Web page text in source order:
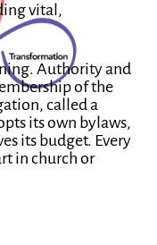
vital,
Authority and
of the
called a
its own bylaws,
its budget. Every
in church or